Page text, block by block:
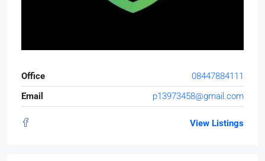
Office
08447884111
Email
p13973458@gmail.com
View Listings